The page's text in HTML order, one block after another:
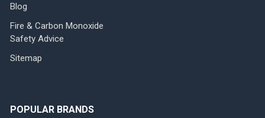
Blog
Fire & Carbon Monoxide
Safety Advice
Sitemap
POPULAR BRANDS